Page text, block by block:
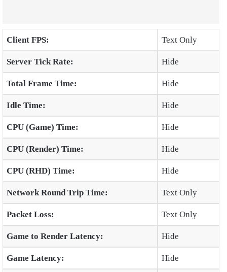
Client FPS: Text Only
Server Tick Rate: Hide
Total Frame Time: Hide
Idle Time: Hide
CPU (Game) Time: Hide
CPU (Render) Time: Hide
CPU (RHD) Time: Hide
Network Round Trip Time: Text Only
Packet Loss: Text Only
Game to Render Latency: Hide
Game Latency: Hide